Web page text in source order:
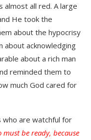
almost all red. A large
He took the
about the hypocrisy
about acknowledging
about a rich man
reminded them to
much God cared for
are watchful for
must be ready, because